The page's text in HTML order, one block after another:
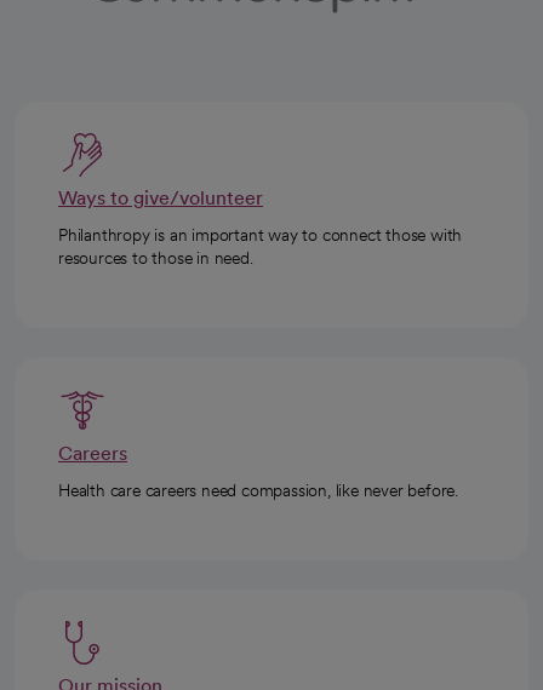
Ways to give/volunteer
Philanthropy is an important way to connect those with
resources to those in need.
Careers
Health care careers need compassion, like never before.